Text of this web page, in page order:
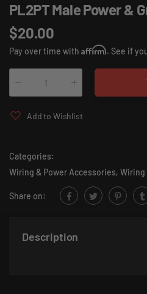
PL2PT Male Power &
$20.00
Pay over time with Affirm. See if
Add to Wishlist
Categories:
Wiring & Power Accessories, Wiring
Share on:
Description